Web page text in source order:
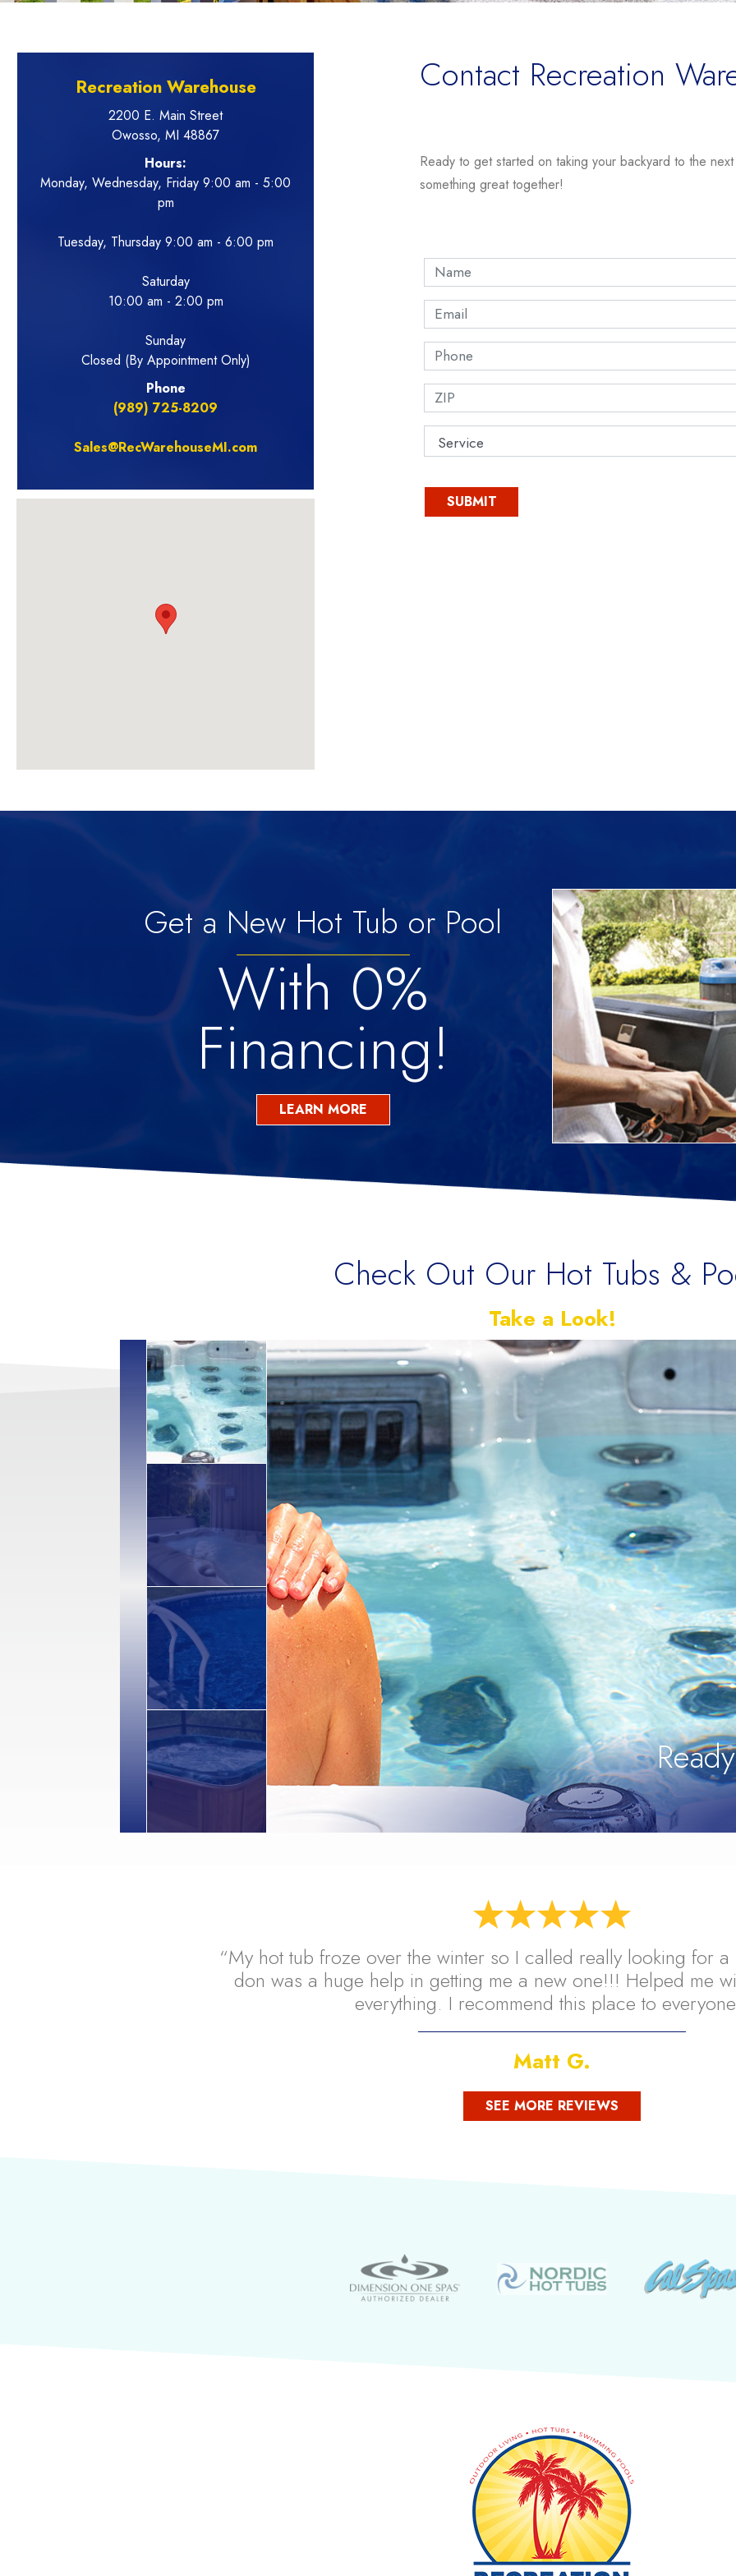
Contact Recreation
Ready to get started on taking your backyard to the
something great together!
Recreation Warehouse
2200 E. Main Street
Owosso, MI 48867
Hours:
Monday, Wednesday, Friday 9:00 am - 5:00
pm
Tuesday, Thursday 9:00 am - 6:00 pm
Saturday
10:00 am - 2:00 pm
Sunday
Closed (By Appointment Only)
Phone
(989) 725-8209
Sales@RecWarehouseMI.com
Get a New Hot Tub or Pool
With 0%
Financing!
LEARN MORE
Check Out Our Hot Tubs &
Take a Look!
“My hot tub froze over the winter so I called really looking for
don was a huge help in getting me a new one!!! Helped me
everything. I recommend this place to
Matt G.
SEE MORE REVIEWS